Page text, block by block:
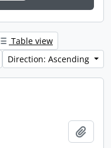
Table view
Direction: Ascending